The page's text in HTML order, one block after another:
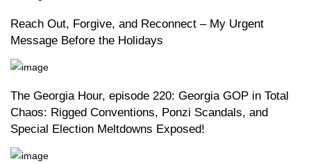
Reach Out, Forgive, and Reconnect – My Urgent
Message Before the Holidays
The Georgia Hour, episode 220: Georgia GOP in Total
Chaos: Rigged Conventions, Ponzi Scandals, and
Special Election Meltdowns Exposed!